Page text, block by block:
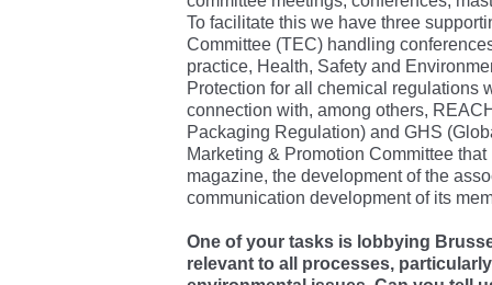
To facilitate this we have three
Committee (TEC) handling
practice, Health, Safety and
Protection for all chemical regulations
connection with, among others,
Packaging Regulation) and GHS
Marketing & Promotion Committee
magazine, the development of the
communication development of its
One of your tasks is lobbying
relevant to all processes,